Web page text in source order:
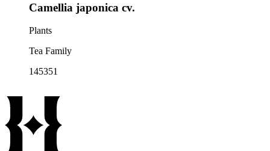
Camellia japonica cv.
Plants
Tea Family
145351